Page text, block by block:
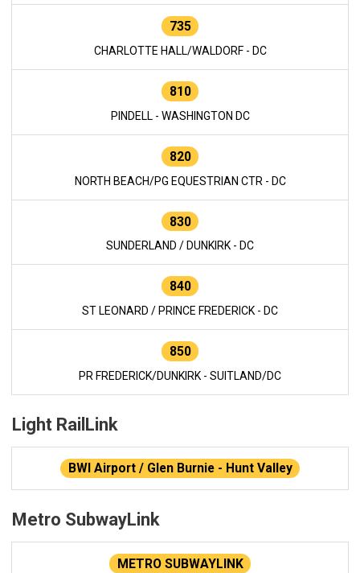
735
CHARLOTTE HALL/WALDORF - DC
810
PINDELL - WASHINGTON DC
820
NORTH BEACH/PG EQUESTRIAN CTR - DC
830
SUNDERLAND / DUNKIRK - DC
840
ST LEONARD / PRINCE FREDERICK - DC
850
PR FREDERICK/DUNKIRK - SUITLAND/DC
Light RailLink
BWI Airport / Glen Burnie - Hunt Valley
Metro SubwayLink
METRO SUBWAYLINK